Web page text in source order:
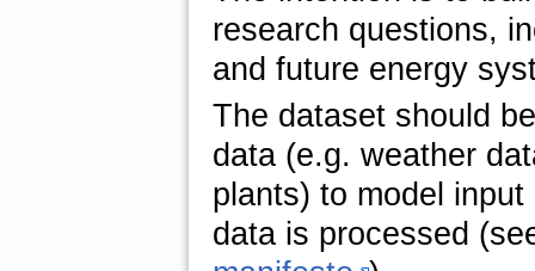
research questions,
and future energy
The dataset should
data (e.g. weather
plants) to model
data is processed